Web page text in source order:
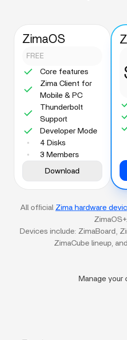
ZimaOS
FREE
Core features
Zima Client for
Mobile & PC
Thunderbolt
Support
Developer Mode
4 Disks
3 Members
Download
All official Zima hardware
ZimaOS+.
Devices include: ZimaBoard,
ZimaCube lineup,
Manage your